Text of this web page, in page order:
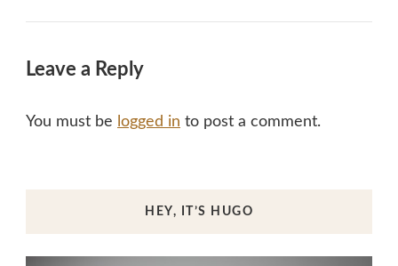
Leave a Reply
You must be logged in to post a comment.
HEY, IT’S HUGO